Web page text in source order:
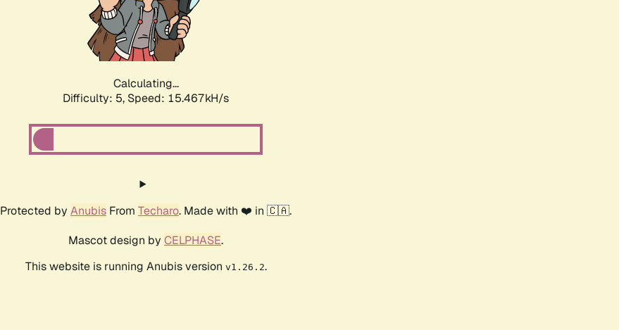
Calculating...
Difficulty: 5, Speed: 17.696kH/s
Protected by Anubis From Techaro. Made with ❤️ in 🇨🇦.
Mascot design by CELPHASE.
This website is running Anubis version v1.26.2.